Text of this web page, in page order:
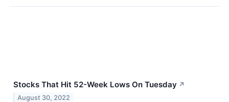
Stocks That Hit 52-Week Lows On Tuesday ↗
August 30, 2022